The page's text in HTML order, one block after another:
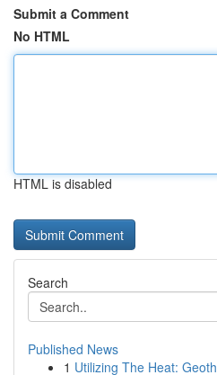
Submit a Comment
No HTML
HTML is disabled
Search
Published News
1 Utilizing The Heat: